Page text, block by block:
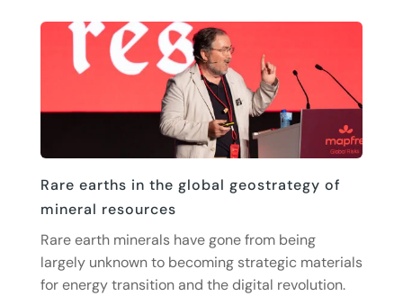
Rare earths in the global geostrategy of
mineral resources
Rare earth minerals have gone from being
largely unknown to becoming strategic materials
for energy transition and the digital revolution.